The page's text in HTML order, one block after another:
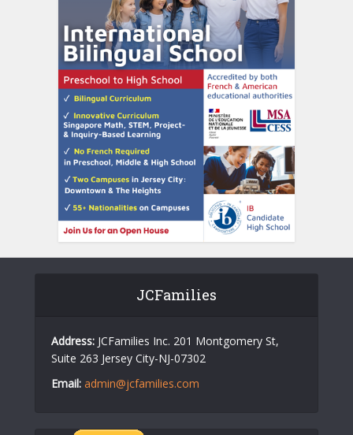
JCFamilies
Address: JCFamilies Inc. 201 Montgomery St,
Suite 263 Jersey City-NJ-07302
Email: admin@jcfamilies.com